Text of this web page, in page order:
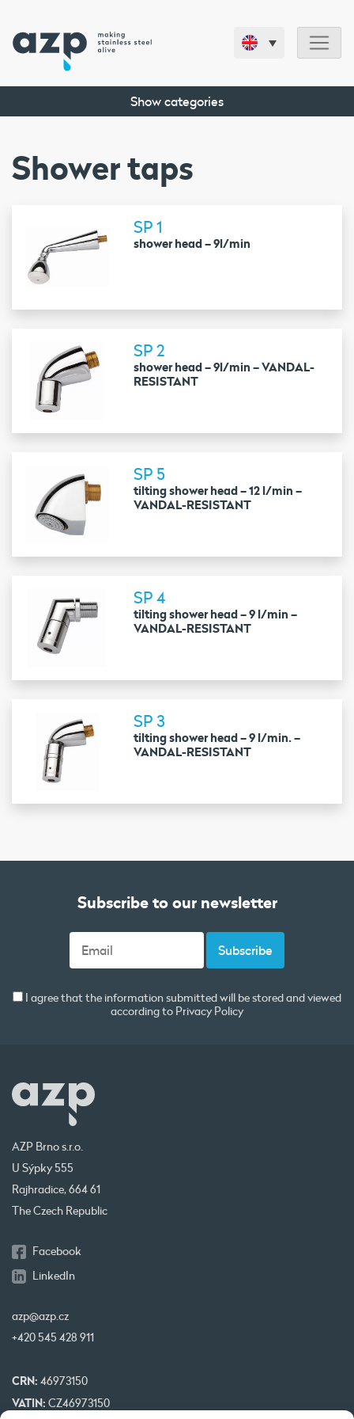
Show categories
Shower taps
SP 1
shower head – 9l/min
SP 2
shower head – 9l/min – VANDAL-
RESISTANT
SP 5
tilting shower head – 12 l/min –
VANDAL-RESISTANT
SP 4
tilting shower head – 9 l/min –
VANDAL-RESISTANT
SP 3
tilting shower head – 9 l/min. –
VANDAL-RESISTANT
Subscribe to our newsletter
I agree that the information submitted will be stored and viewed
according to Privacy Policy
AZP Brno s.r.o.
U Sýpky 555
Rajhradice, 664 61
The Czech Republic
Facebook
LinkedIn
azp@azp.cz
+420 545 428 911
CRN: 46973150
VATIN: CZ46973150